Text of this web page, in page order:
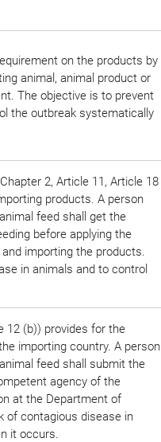
on the products by
animal, animal product or
The objective is to prevent
the outbreak systematically
2, Article 11, Article 18
products. A person
feed shall get the
before applying the
importing the products.
in animals and to control
12 (b)) provides for the
importing country. A person
feed shall submit the
agency of the
at the Department of
of contagious disease in
it occurs.